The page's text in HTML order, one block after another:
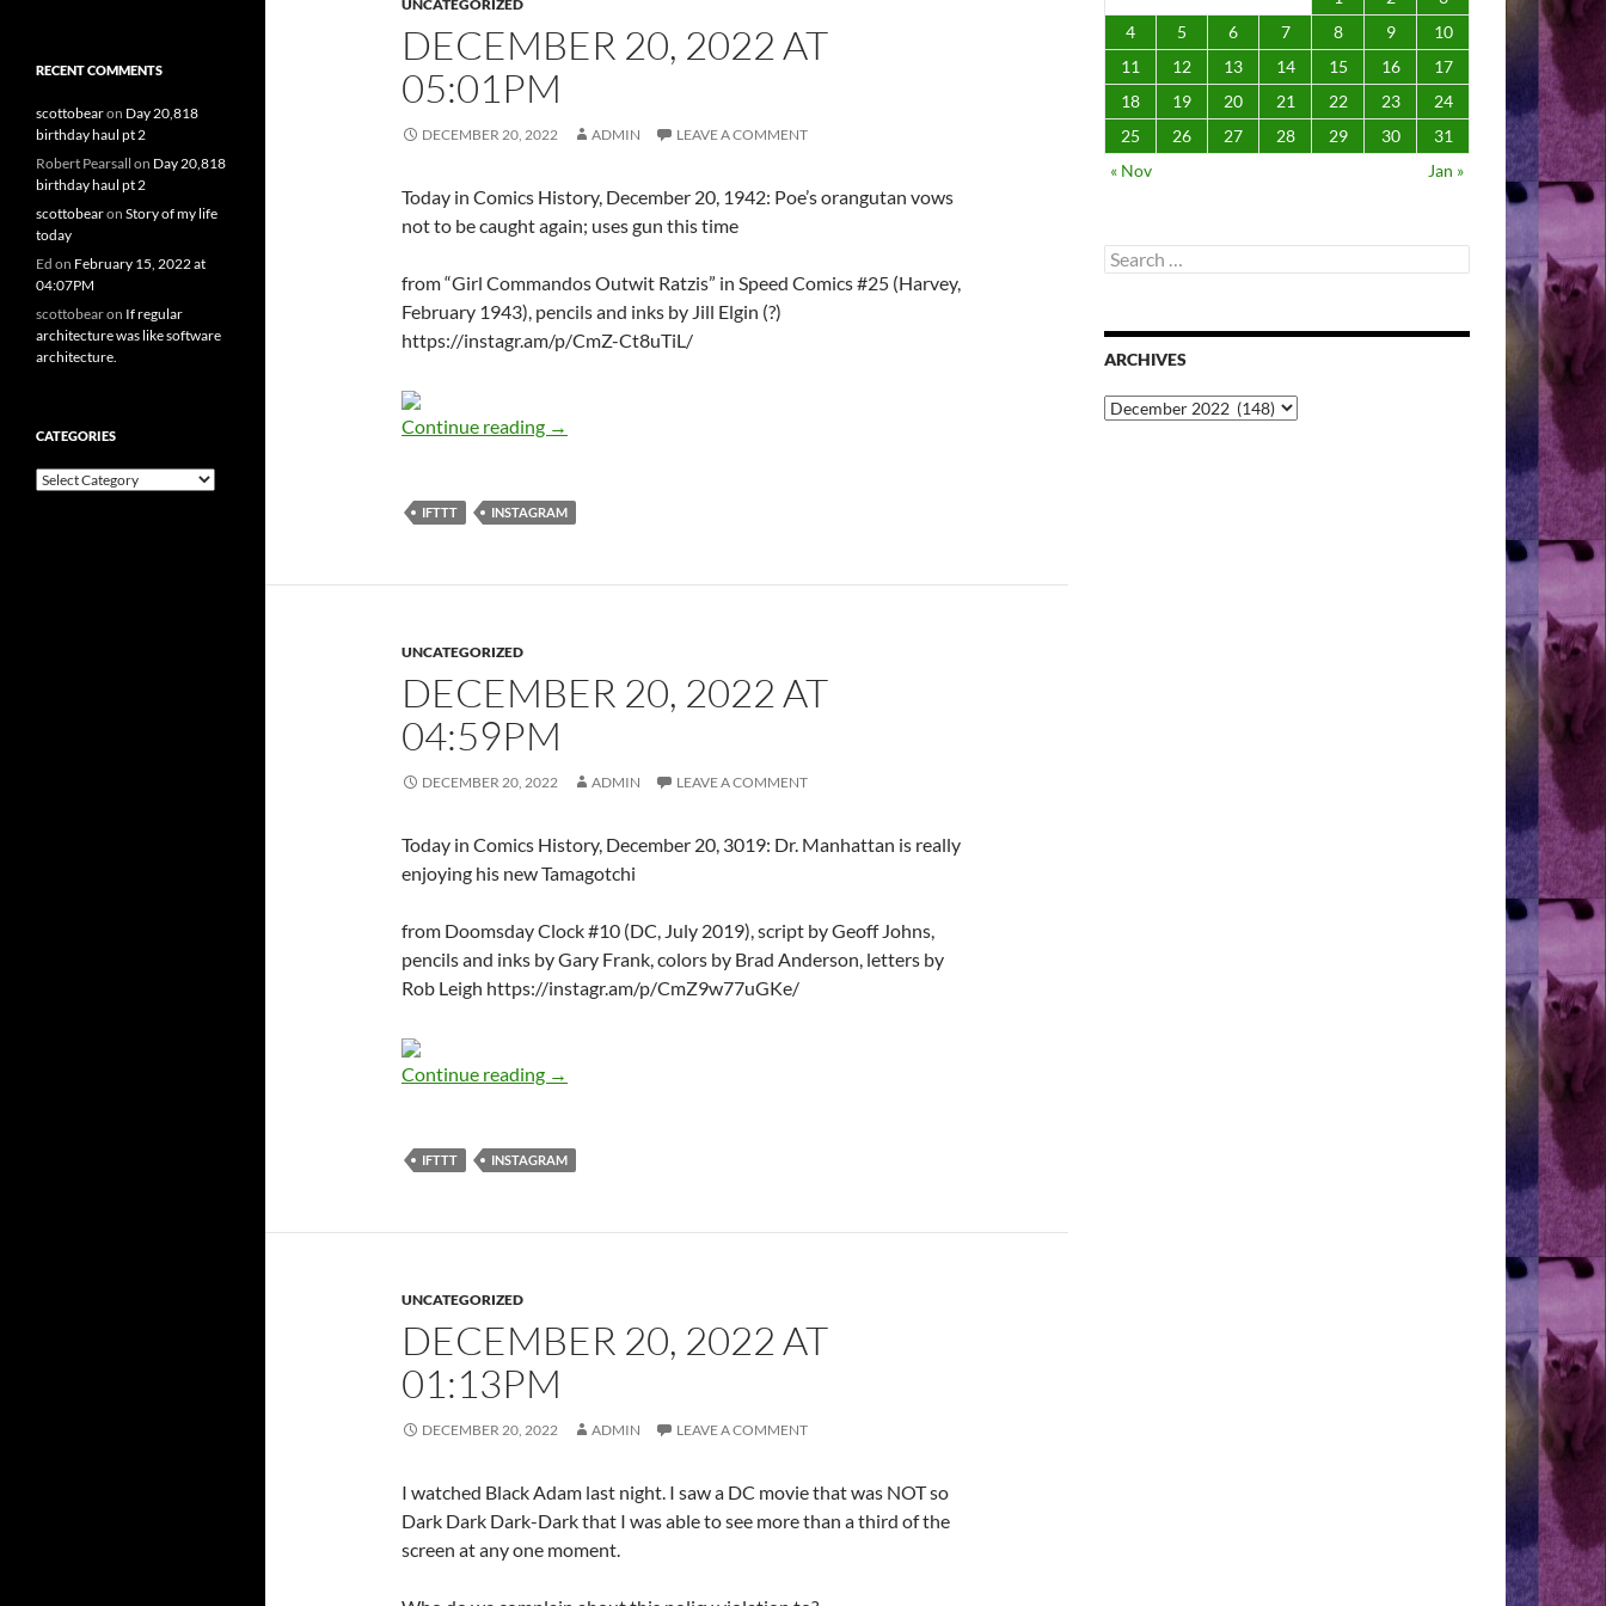
UNCATEGORIZED
DECEMBER 20, 2022 AT
05:01PM
DECEMBER 20, 2022 ADMIN LEAVE A COMMENT
Today in Comics History, December 20, 1942: Poe’s orangutan vows
not to be caught again; uses gun this time
from “Girl Commandos Outwit Ratzis” in Speed Comics #25 (Harvey,
February 1943), pencils and inks by Jill Elgin (?)
https://instagr.am/p/CmZ-Ct8uTiL/
Continue reading December 20, 2022 at 05:01PM
→
IFTTT INSTAGRAM
UNCATEGORIZED
DECEMBER 20, 2022 AT
04:59PM
DECEMBER 20, 2022 ADMIN LEAVE A COMMENT
Today in Comics History, December 20, 3019: Dr. Manhattan is really
enjoying his new Tamagotchi
from Doomsday Clock #10 (DC, July 2019), script by Geoff Johns,
pencils and inks by Gary Frank, colors by Brad Anderson, letters by
Rob Leigh https://instagr.am/p/CmZ9w77uGKe/
Continue reading December 20, 2022 at 04:59PM
→
IFTTT INSTAGRAM
UNCATEGORIZED
DECEMBER 20, 2022 AT
01:13PM
DECEMBER 20, 2022 ADMIN LEAVE A COMMENT
I watched Black Adam last night. I saw a DC movie that was NOT so
Dark Dark Dark-Dark that I was able to see more than a third of the
screen at any one moment.
4
5 6 7 8 9
10
11
12 13 14 15 16
17
18
19 20 21 22 23
24
25
26 27 28 29 30
31
« Nov
Jan »
Search
for:
ARCHIVES
Archives
RECENT COMMENTS
scottobearon Day 20,818
birthday haul pt 2
Robert Pearsall on Day 20,818
birthday haul pt 2
scottobearon Story of my life
today
Ed on February 15, 2022 at
04:07PM
scottobearon If regular
architecture was like software
architecture.
CATEGORIES
Categories